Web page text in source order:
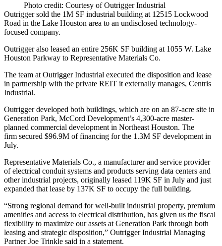
Photo credit: Courtesy of Outrigger Industrial
Outrigger sold the 1M SF industrial building at 12515 Lockwood
Road in the Lake Houston area to an undisclosed technology-
focused company.
Outrigger also leased an entire 256K SF building at 1055 W. Lake
Houston Parkway to Representative Materials Co.
The team at Outrigger Industrial executed the disposition and lease
in partnership with the private REIT it externally manages, Centris
Industrial.
Outrigger developed both buildings, which are on an 87-acre site in
Generation Park, McCord Development’s 4,300-acre master-
planned commercial development in Northeast Houston. The
firm secured $96.9M of financing for the 1.3M SF development in
July.
Representative Materials Co., a manufacturer and service provider
of electrical conduit systems and products serving data centers and
other industrial projects, originally leased 119K SF in July and just
expanded that lease by 137K SF to occupy the full building.
“Strong regional demand for well-built industrial property, premium
amenities and access to electrical distribution, has given us the fiscal
flexibility to maximize our assets at Generation Park through both
leasing and strategic disposition,” Outrigger Industrial Managing
Partner Joe Trinkle said in a statement.